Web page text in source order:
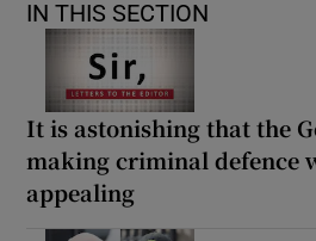
IN THIS SECTION
It is astonishing that the
making criminal defence
appealing